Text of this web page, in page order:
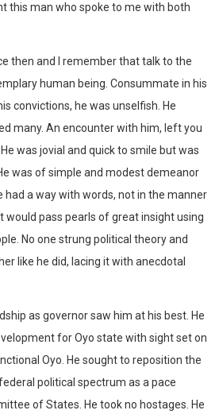
this man who spoke to me with both
then and I remember that talk to the
human being. Consummate in his
convictions, he was unselfish. He
many. An encounter with him, left you
was jovial and quick to smile but was
was of simple and modest demeanor
had a way with words, not in the manner
would pass pearls of great insight using
No one strung political theory and
like he did, lacing it with anecdotal
as governor saw him at his best. He
for Oyo state with sight set on
Oyo. He sought to reposition the
political spectrum as a pace
of States. He took no hostages. He